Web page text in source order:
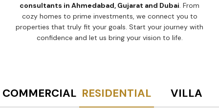
consultants in Ahmedabad, Gujarat and Dubai. From
cozy homes to prime investments, we connect you to
properties that truly fit your goals. Start your journey with
confidence and let us bring your vision to life.
COMMERCIAL RESIDENTIAL VILLA